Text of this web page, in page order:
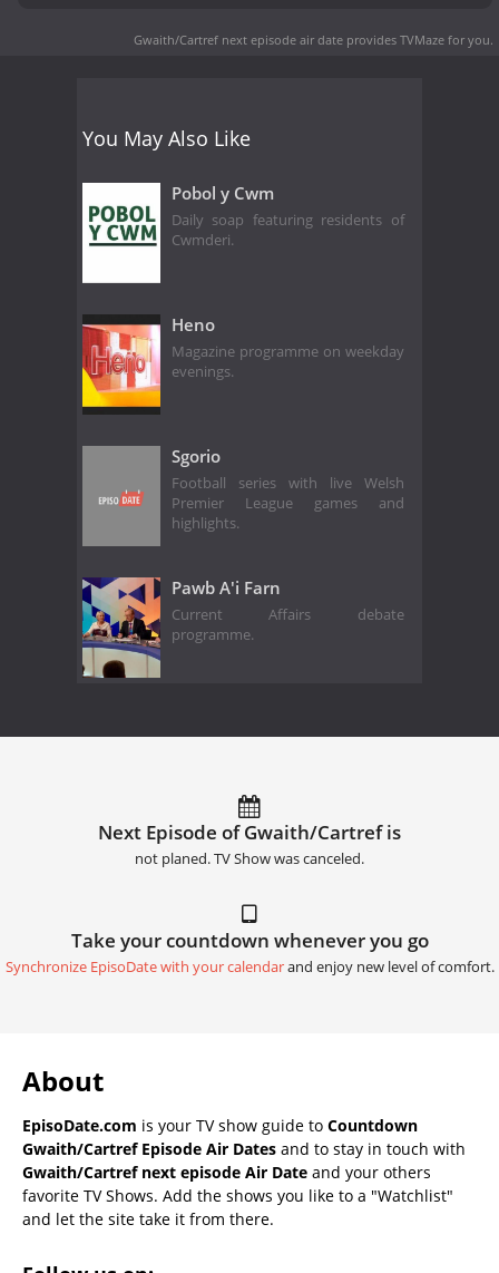
Gwaith/Cartref next episode air date provides TVMaze for you.
You May Also Like
Pobol y Cwm
Daily soap featuring residents of
Cwmderi.
Heno
Magazine programme on weekday
evenings.
Sgorio
Football series with live Welsh
Premier League games and
highlights.
Pawb A'i Farn
Current Affairs debate
programme.
Next Episode of Gwaith/Cartref is
not planed. TV Show was canceled.
Take your countdown whenever you go
Synchronize EpisoDate with your calendarand enjoy new level of comfort.
About
EpisoDate.com is your TV show guide to Countdown
Gwaith/Cartref Episode Air Dates and to stay in touch with
Gwaith/Cartref next episode Air Date and your others
favorite TV Shows. Add the shows you like to a "Watchlist"
and let the site take it from there.